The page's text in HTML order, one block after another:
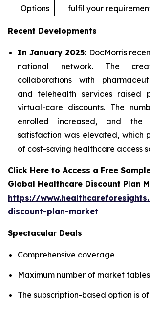
Options
fulfil your
Recent Developments
In January 2025: DocMorris
national network. The
collaborations with
and telehealth services raised
virtual-care discounts. The
enrolled increased, and
satisfaction was elevated, which
of cost-saving healthcare access
Click Here to Access a Free
Global Healthcare Discount Plan
https://
discount-plan-market
Spectacular Deals
Comprehensive coverage
Maximum number of market
The subscription-based option is